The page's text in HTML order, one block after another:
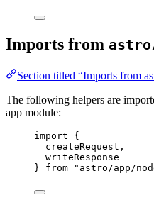
Imports from
Section titled “Imports from
The following helpers are
app module:
import {
createRequest,
writeResponse
} from " astro/app/